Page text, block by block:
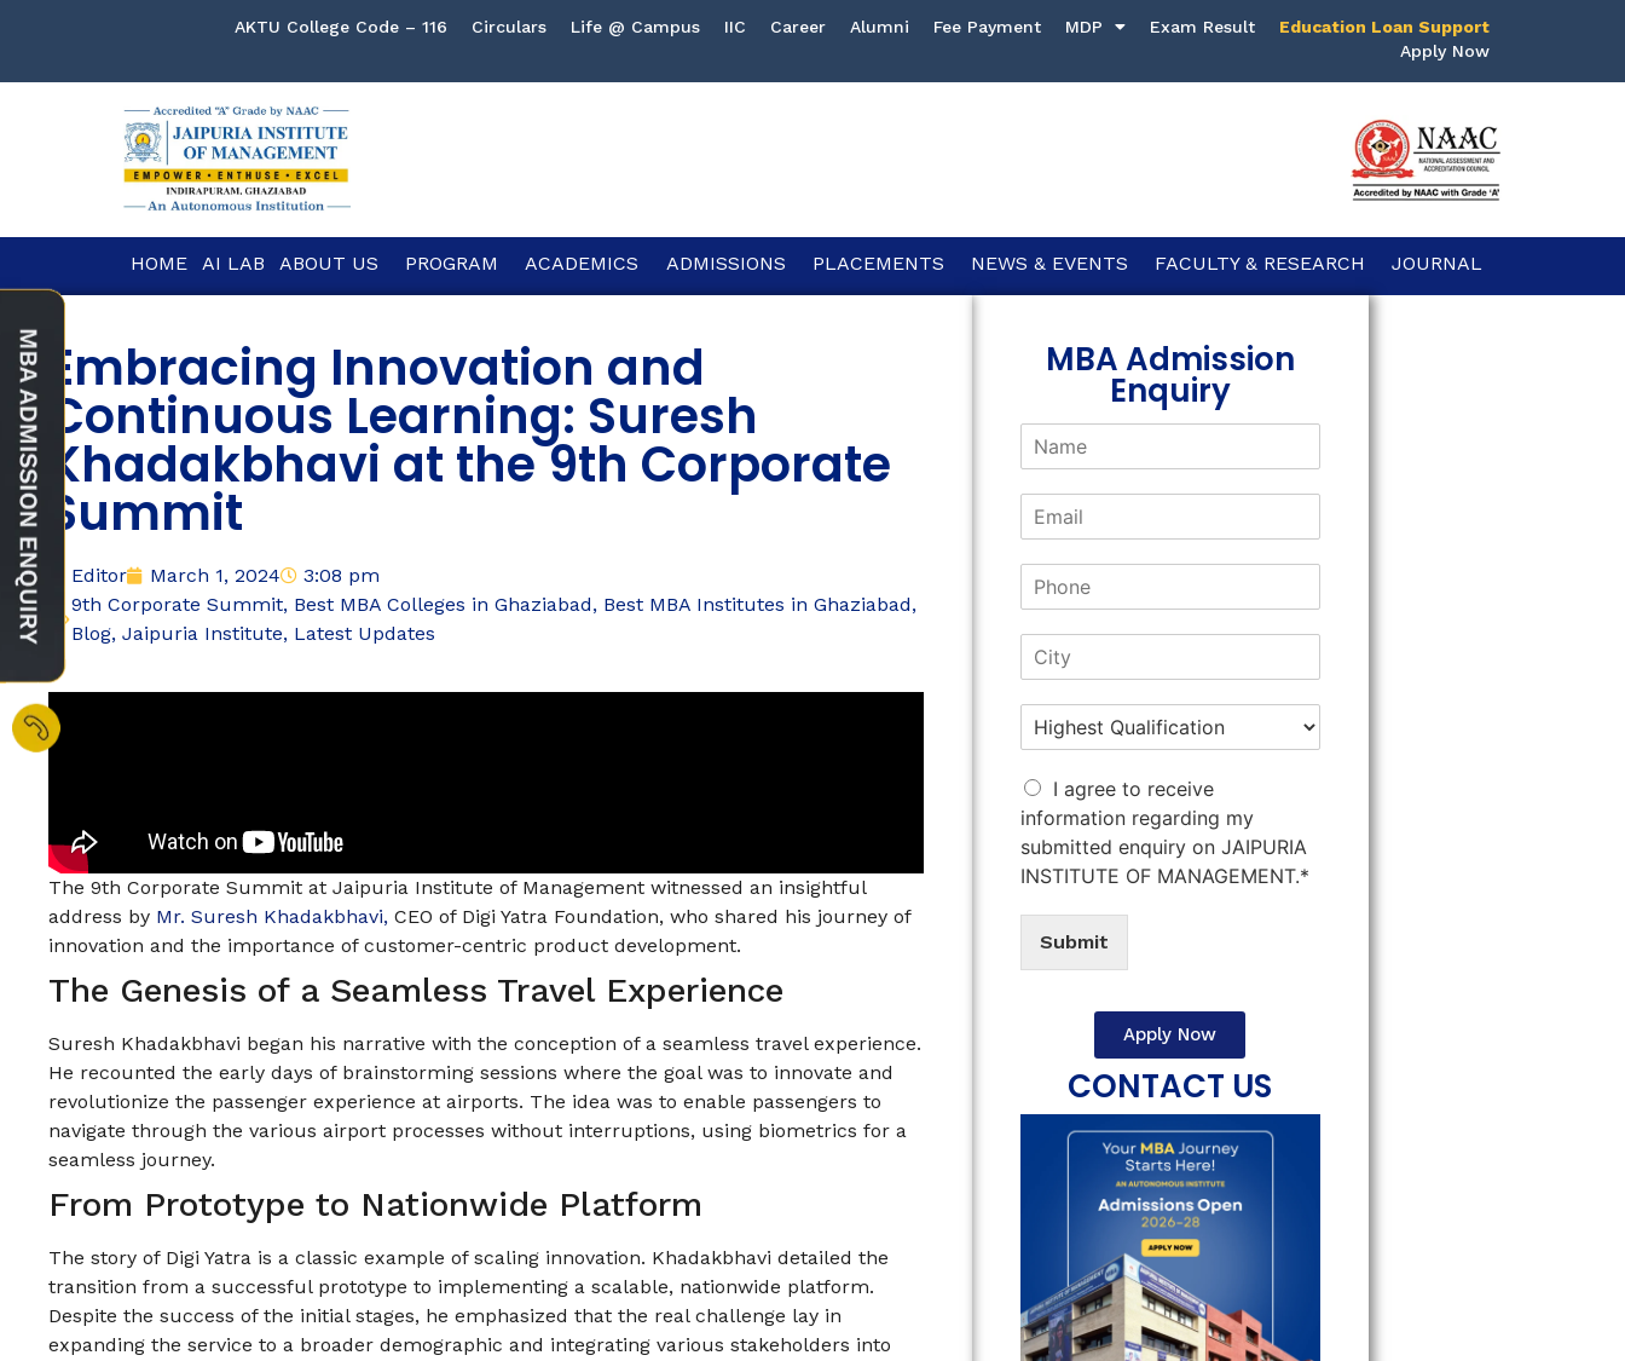
AKTU College Code – 116 Circulars Life @ Campus IIC Career Alumni Fee Payment MDP Exam Result
Education Loan Support
Apply Now
HOME AI LAB ABOUT US PROGRAM ACADEMICS ADMISSIONS PLACEMENTS NEWS & EVENTS FACULTY & RESEARCH JOURNAL
Embracing Innovation and
Continuous Learning: Suresh
Khadakbhavi at the 9th Corporate
Summit
Editor March 1, 2024
3:08 pm
9th Corporate Summit, Best MBA Colleges in Ghaziabad, Best MBA Institutes in Ghaziabad,
Blog, Jaipuria Institute, Latest Updates
The 9th Corporate Summit at Jaipuria Institute of Management witnessed an insightful
address by Mr. Suresh Khadakbhavi, CEO of Digi Yatra Foundation, who shared his journey of
innovation and the importance of customer-centric product development.
The Genesis of a Seamless Travel Experience
Suresh Khadakbhavi began his narrative with the conception of a seamless travel experience.
He recounted the early days of brainstorming sessions where the goal was to innovate and
revolutionize the passenger experience at airports. The idea was to enable passengers to
navigate through the various airport processes without interruptions, using biometrics for a
seamless journey.
From Prototype to Nationwide Platform
The story of Digi Yatra is a classic example of scaling innovation. Khadakbhavi detailed the
transition from a successful prototype to implementing a scalable, nationwide platform.
Despite the success of the initial stages, he emphasized that the real challenge lay in
expanding the service to a broader demographic and integrating various stakeholders into
MBA Admission
Enquiry
I agree to receive
information regarding my
submitted enquiry on JAIPURIA
INSTITUTE OF MANAGEMENT.*
Submit
Apply Now
CONTACT US